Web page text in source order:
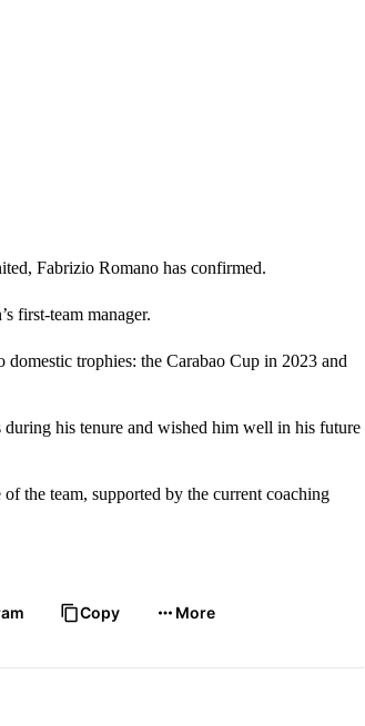
Fabrizio Romano has confirmed.
first-team manager.
trophies: the Carabao Cup in 2023 and
during his tenure and wished him well in his future
the team, supported by the current coaching
Copy More